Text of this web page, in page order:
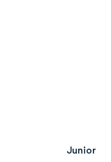
Junior